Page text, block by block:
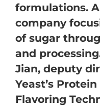
formulations.
company
of sugar
and
Jian, deputy
Yeast’s
Flavoring